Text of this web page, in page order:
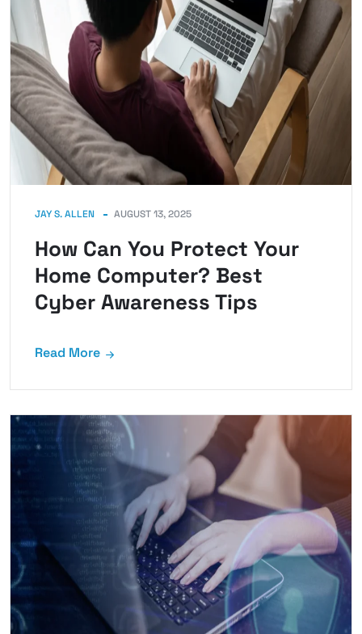
JAY S. ALLEN AUGUST 13, 2025
How Can You Protect Your
Home Computer? Best
Cyber Awareness Tips
Read More